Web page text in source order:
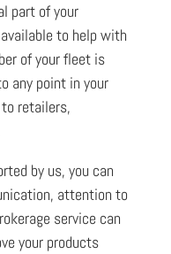
part of your
to help with
of your fleet is
any point in your
retailers,
by us, you can
attention to
service can
your products